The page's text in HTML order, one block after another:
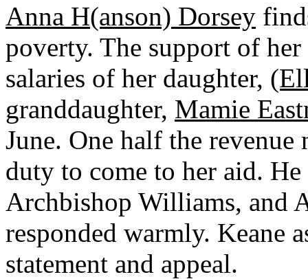
Anna H(anson) Dorsey
poverty. The support of
salaries of her daughter,
granddaughter, Mamie
June. One half the
duty to come to her aid.
Archbishop Williams, and
responded warmly. Keane
statement and appeal.